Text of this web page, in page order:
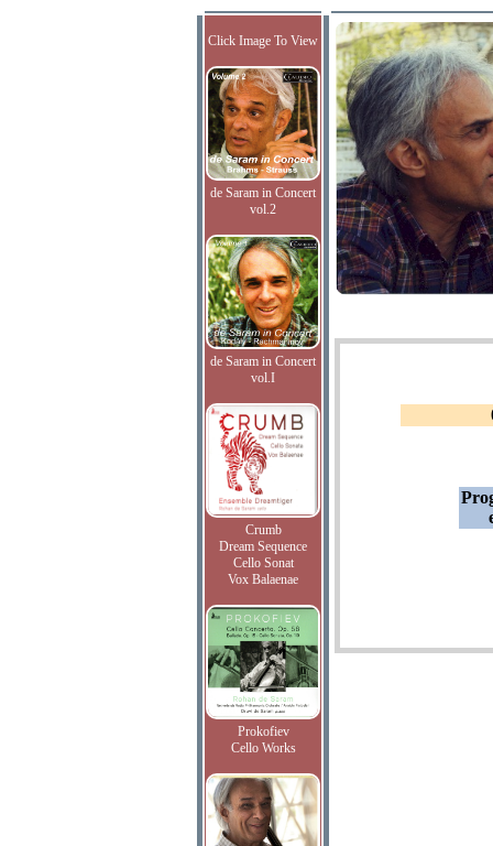
Click Image To View
de Saram in Concert
vol.2
de Saram in Concert
vol.I
Crumb
Dream Sequence
Cello Sonat
Vox Balaenae
Prokofiev
Cello Works